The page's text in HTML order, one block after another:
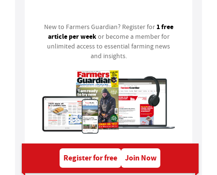
New to Farmers Guardian? Register for 1 free
article per weekor become a member for
unlimited access to essential farming news
and insights.
Register for free Join Now